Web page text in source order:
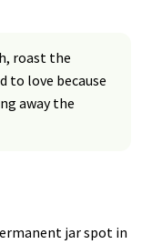
roast the
to love because
away the
jar spot in